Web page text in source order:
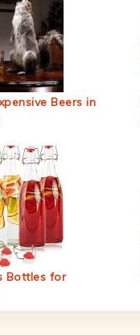
Beers in
Bottles for